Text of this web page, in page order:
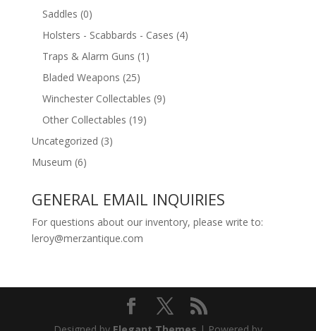
Saddles (0)
Holsters - Scabbards - Cases (4)
Traps & Alarm Guns (1)
Bladed Weapons (25)
Winchester Collectables (9)
Other Collectables (19)
Uncategorized (3)
Museum (6)
GENERAL EMAIL INQUIRIES
For questions about our inventory, please write to:
leroy@merzantique.com